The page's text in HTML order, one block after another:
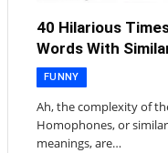
40 Hilarious
Words With
FUNNY
Ah, the complexity of
Homophones, or
meanings, are…